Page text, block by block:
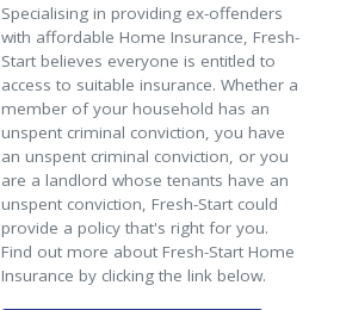
Specialising in providing ex-offenders
with affordable Home Insurance, Fresh-
Start believes everyone is entitled to
access to suitable insurance. Whether a
member of your household has an
unspent criminal conviction, you have
an unspent criminal conviction, or you
are a landlord whose tenants have an
unspent conviction, Fresh-Start could
provide a policy that's right for you.
Find out more about Fresh-Start Home
Insurance by clicking the link below.